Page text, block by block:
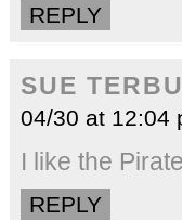
REPLY
SUE
04/30 at 12:04
I like the
REPLY